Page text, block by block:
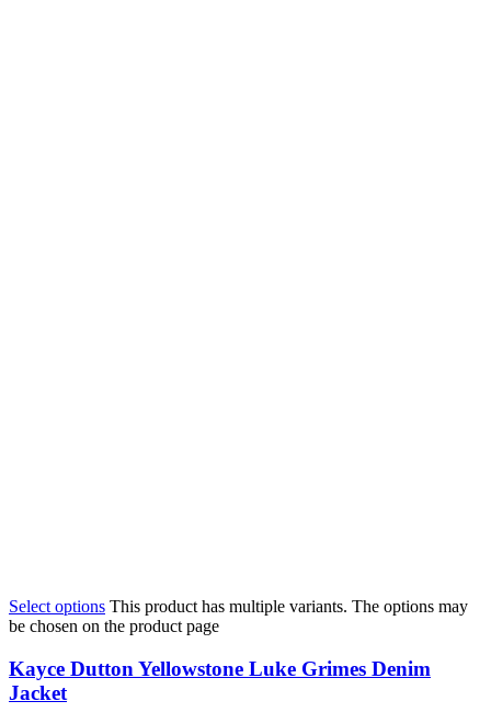
Select options This product has multiple variants. The options may
be chosen on the product page
Kayce Dutton Yellowstone Luke Grimes Denim
Jacket